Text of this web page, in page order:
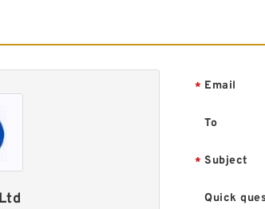
* Email
To
* Subject
Quick